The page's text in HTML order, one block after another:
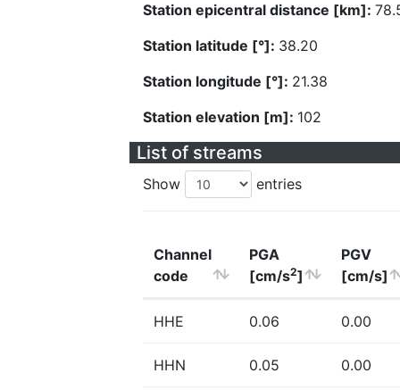
Station epicentral distance [km]:
Station latitude [°]: 38.20
Station longitude [°]: 21.38
Station elevation [m]: 102
List of streams
Show entries
Channel
code
PGA
[cm/s2]
PGV
[cm/s]
HHE 0.06 0.00
HHN 0.05 0.00